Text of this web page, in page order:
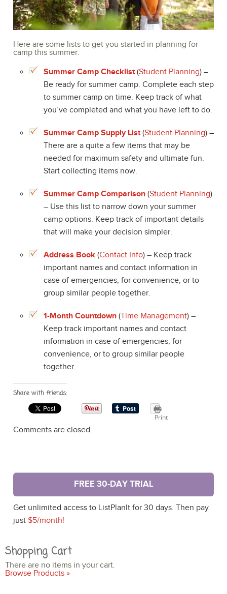
Here are some lists to get you started in planning for
camp this summer.
Summer Camp Checklist(Student Planning) –
Be ready for summer camp. Complete each step
to summer camp on time. Keep track of what
you’ve completed and what you have left to do.
Summer Camp Supply List(Student Planning) –
There are a quite a few items that may be
needed for maximum safety and ultimate fun.
Start collecting items now.
Summer Camp Comparison (Student Planning)
– Use this list to narrow down your summer
camp options. Keep track of important details
that will make your decision simpler.
Address Book (Contact Info) – Keep track
important names and contact information in
case of emergencies, for convenience, or to
group similar people together.
1-Month Countdown (Time Management) –
Keep track important names and contact
information in case of emergencies, for
convenience, or to group similar people
together.
Share with friends:
Print
Comments are closed.
FREE 30-DAY TRIAL
Get unlimited access to ListPlanIt for 30 days. Then pay
just $5/month!
Shopping Cart
There are no items in your cart.
Browse Products »